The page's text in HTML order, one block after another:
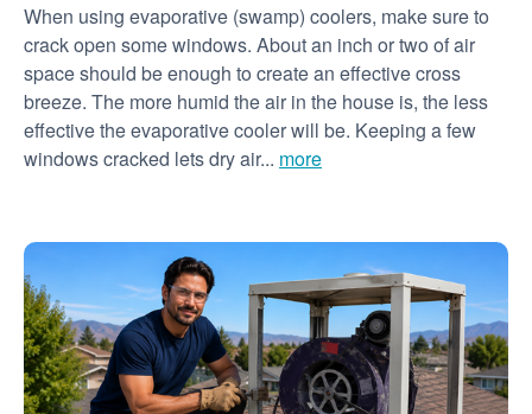
When using evaporative (swamp) coolers, make sure to
crack open some windows. About an inch or two of air
space should be enough to create an effective cross
breeze. The more humid the air in the house is, the less
effective the evaporative cooler will be. Keeping a few
windows cracked lets dry air... more